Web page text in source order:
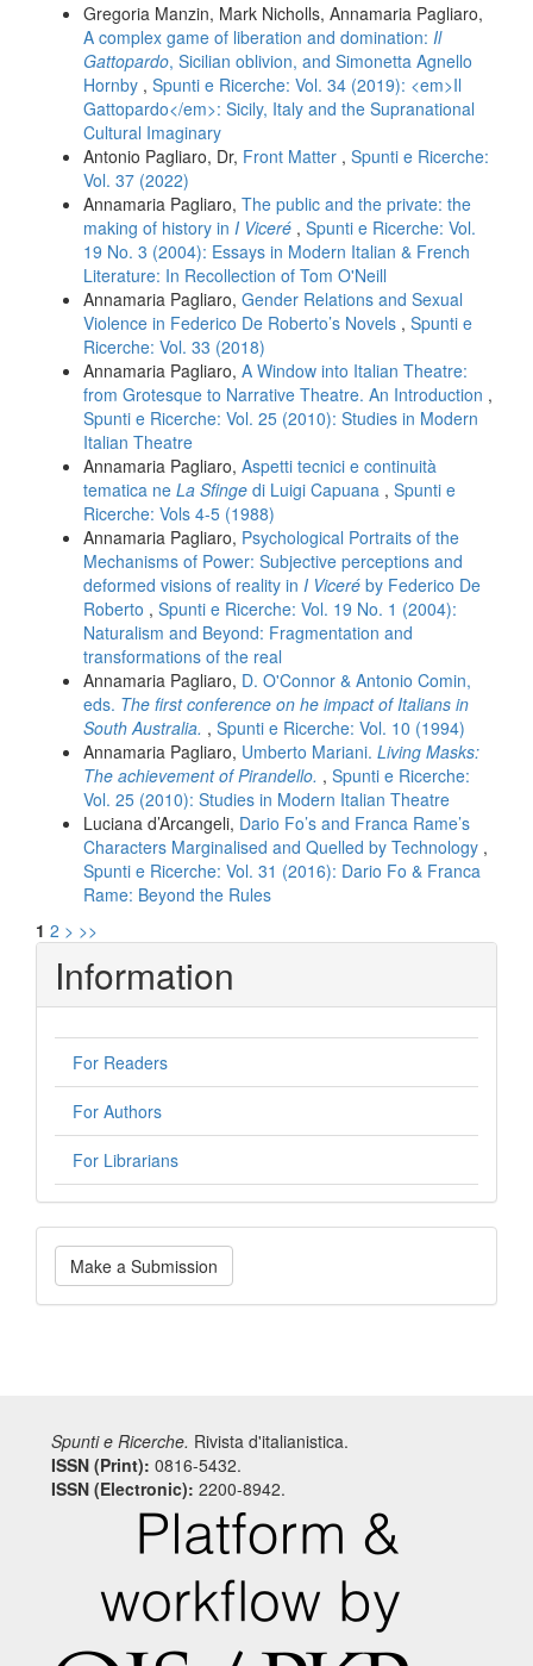
Gregoria Manzin, Mark Nicholls, Annamaria Pagliaro,
A complex game of liberation and domination: Il
Gattopardo, Sicilian oblivion, and Simonetta Agnello
Hornby , Spunti e Ricerche: Vol. 34 (2019): <em>Il
Gattopardo</em>: Sicily, Italy and the Supranational
Cultural Imaginary
Antonio Pagliaro, Dr, Front Matter , Spunti e Ricerche:
Vol. 37 (2022)
Annamaria Pagliaro, The public and the private: the
making of history in I Viceré , Spunti e Ricerche: Vol.
19 No. 3 (2004): Essays in Modern Italian & French
Literature: In Recollection of Tom O'Neill
Annamaria Pagliaro, Gender Relations and Sexual
Violence in Federico De Roberto’s Novels , Spunti e
Ricerche: Vol. 33 (2018)
Annamaria Pagliaro, A Window into Italian Theatre:
from Grotesque to Narrative Theatre. An Introduction ,
Spunti e Ricerche: Vol. 25 (2010): Studies in Modern
Italian Theatre
Annamaria Pagliaro, Aspetti tecnici e continuità
tematica ne La Sfinge di Luigi Capuana , Spunti e
Ricerche: Vols 4-5 (1988)
Annamaria Pagliaro, Psychological Portraits of the
Mechanisms of Power: Subjective perceptions and
deformed visions of reality in I Viceré by Federico De
Roberto , Spunti e Ricerche: Vol. 19 No. 1 (2004):
Naturalism and Beyond: Fragmentation and
transformations of the real
Annamaria Pagliaro, D. O'Connor & Antonio Comin,
eds. The first conference on he impact of Italians in
South Australia. , Spunti e Ricerche: Vol. 10 (1994)
Annamaria Pagliaro, Umberto Mariani. Living Masks:
The achievement of Pirandello. , Spunti e Ricerche:
Vol. 25 (2010): Studies in Modern Italian Theatre
Luciana d’Arcangeli, Dario Fo’s and Franca Rame’s
Characters Marginalised and Quelled by Technology ,
Spunti e Ricerche: Vol. 31 (2016): Dario Fo & Franca
Rame: Beyond the Rules
1 2 > >>
Information
For Readers
For Authors
For Librarians
Make
a Make a Submission
Spunti e Ricerche. Rivista d'italianistica.
ISSN (Print): 0816-5432.
ISSN (Electronic): 2200-8942.